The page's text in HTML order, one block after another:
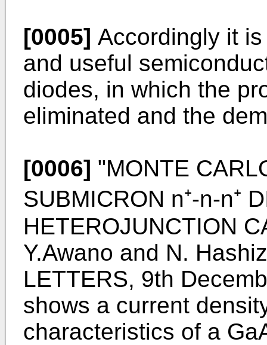
[0005] Accordingly it
and useful
diodes, in which the
eliminated and the
[0006] "MONTE
SUBMICRON n⁺-n-n⁺
HETEROJUNCTION
Y.Awano and N.
LETTERS, 9th
shows a current
characteristics of a